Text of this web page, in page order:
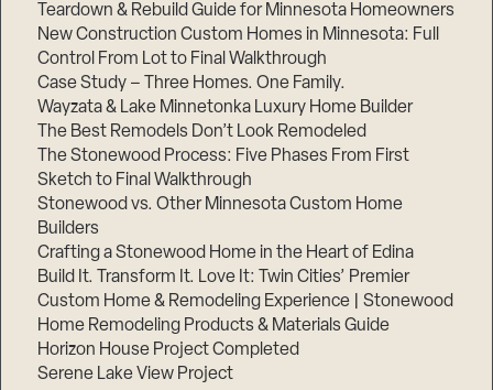
Teardown & Rebuild Guide for Minnesota Homeowners
New Construction Custom Homes in Minnesota: Full
Control From Lot to Final Walkthrough
Case Study – Three Homes. One Family.
Wayzata & Lake Minnetonka Luxury Home Builder
The Best Remodels Don’t Look Remodeled
The Stonewood Process: Five Phases From First
Sketch to Final Walkthrough
Stonewood vs. Other Minnesota Custom Home
Builders
Crafting a Stonewood Home in the Heart of Edina
Build It. Transform It. Love It: Twin Cities’ Premier
Custom Home & Remodeling Experience | Stonewood
Home Remodeling Products & Materials Guide
Horizon House Project Completed
Serene Lake View Project